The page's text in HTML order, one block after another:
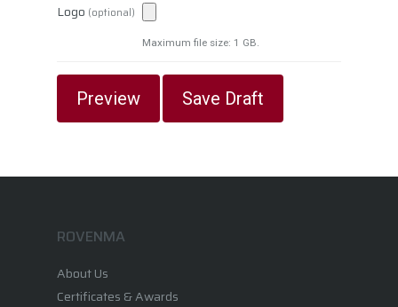
Logo (optional)
Maximum file size: 1 GB.
ROVENMA
About Us
Certificates & Awards